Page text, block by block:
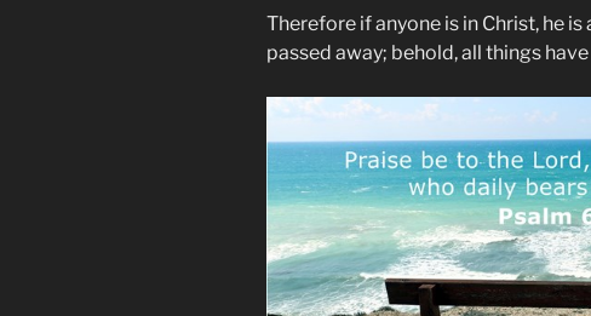
Therefore if anyone is in Christ, he
passed away; behold, all things